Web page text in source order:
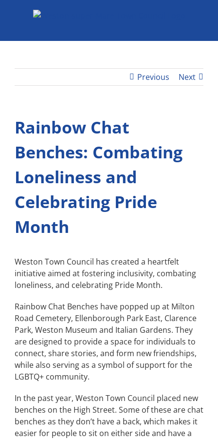
Previous Next
Rainbow Chat
Benches: Combating
Loneliness and
Celebrating Pride
Month
Weston Town Council has created a heartfelt
initiative aimed at fostering inclusivity, combating
loneliness, and celebrating Pride Month.
Rainbow Chat Benches have popped up at Milton
Road Cemetery, Ellenborough Park East, Clarence
Park, Weston Museum and Italian Gardens. They
are designed to provide a space for individuals to
connect, share stories, and form new friendships,
while also serving as a symbol of support for the
LGBTQ+ community.
In the past year, Weston Town Council placed new
benches on the High Street. Some of these are chat
benches as they don’t have a back, which makes it
easier for people to sit on either side and have a